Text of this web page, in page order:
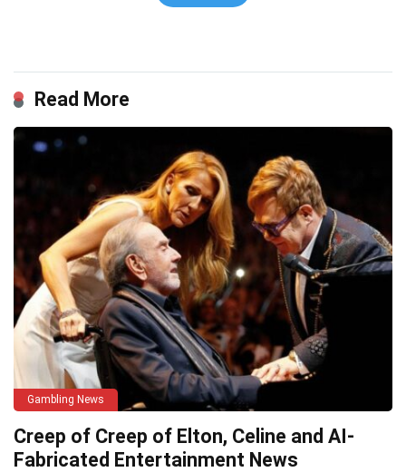
Read More
Gambling News
Creep of Creep of Elton, Celine and AI-
Fabricated Entertainment News